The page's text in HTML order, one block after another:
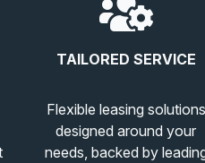
TAILORED SERVICE
Flexible leasing solutions
designed around your
needs, backed by